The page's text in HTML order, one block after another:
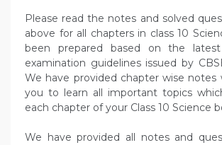
Please read the notes and solved
above for all chapters in class 10
been prepared based on the latest
examination guidelines issued by
We have provided chapter wise notes
you to learn all important topics
each chapter of your Class 10 Science
We have provided all notes and